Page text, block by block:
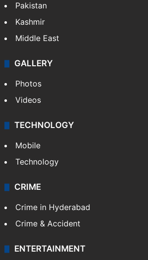
Pakistan
Kashmir
Middle East
GALLERY
Photos
Videos
TECHNOLOGY
Mobile
Technology
CRIME
Crime in Hyderabad
Crime & Accident
ENTERTAINMENT